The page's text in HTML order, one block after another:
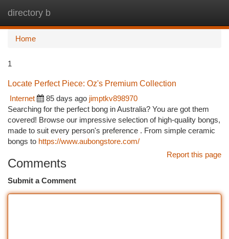
directory b
Home
1
Locate Perfect Piece: Oz's Premium Collection
Internet
85 days ago jimptkv898970
Searching for the perfect bong in Australia? You are got them
covered! Browse our impressive selection of high-quality bongs,
made to suit every person's preference . From simple ceramic
bongs to https://www.aubongstore.com/
Report this page
Comments
Submit a Comment